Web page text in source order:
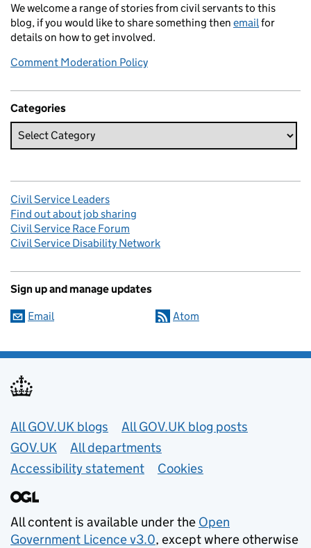
We welcome a range of stories from civil servants to this
blog, if you would like to share something then email for
details on how to get involved.
Comment Moderation Policy
Categories
Civil Service Leaders
Find out about job sharing
Civil Service Race Forum
Civil Service Disability Network
Sign up and manage updates
Email Atom
Useful links
All GOV.UK blogs
All GOV.UK blog posts
GOV.UK
All departments
Accessibility statement
Cookies
All content is available under the Open
Government Licence v3.0, except where otherwise